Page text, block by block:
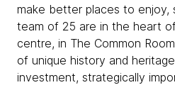
make better places to enjoy,
team of 25 are in the heart
centre, in The Common
of unique history and
investment, strategically